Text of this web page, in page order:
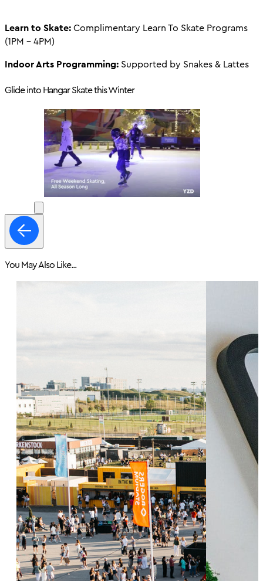
Learn to Skate:Complimentary Learn To Skate Programs
(1PM - 4PM)
Indoor Arts Programming:Supported by Snakes & Lattes
Glide into Hangar Skate this Winter
You May Also Like...